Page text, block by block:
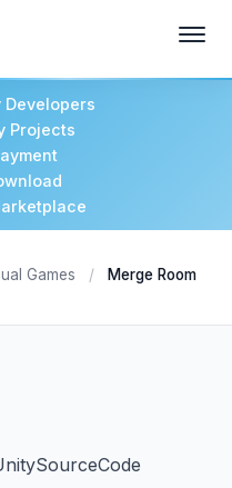
Projects
Games /
Merge Room